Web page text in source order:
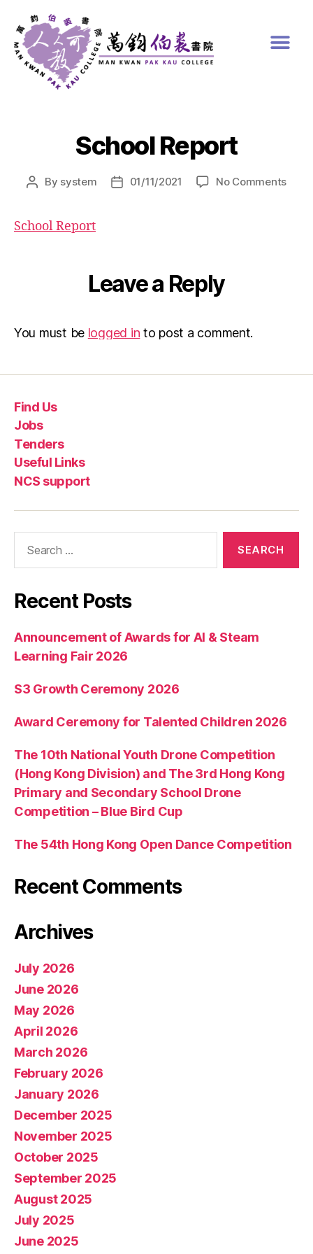
School Report
By system 01/11/2021 No Comments
School Report
Leave a Reply
You must be logged in to post a comment.
Find Us
Jobs
Tenders
Useful Links
NCS support
Recent Posts
Announcement of Awards for AI & Steam
Learning Fair 2026
S3 Growth Ceremony 2026
Award Ceremony for Talented Children 2026
The 10th National Youth Drone Competition
(Hong Kong Division) and The 3rd Hong Kong
Primary and Secondary School Drone
Competition – Blue Bird Cup
The 54th Hong Kong Open Dance Competition
Recent Comments
Archives
July 2026
June 2026
May 2026
April 2026
March 2026
February 2026
January 2026
December 2025
November 2025
October 2025
September 2025
August 2025
July 2025
June 2025